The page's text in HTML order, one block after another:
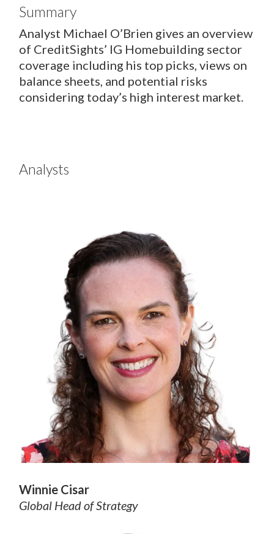
Summary
Analyst Michael O’Brien gives an overview
of CreditSights’ IG Homebuilding sector
coverage including his top picks, views on
balance sheets, and potential risks
considering today’s high interest market.
Analysts
Winnie Cisar
Global Head of Strategy